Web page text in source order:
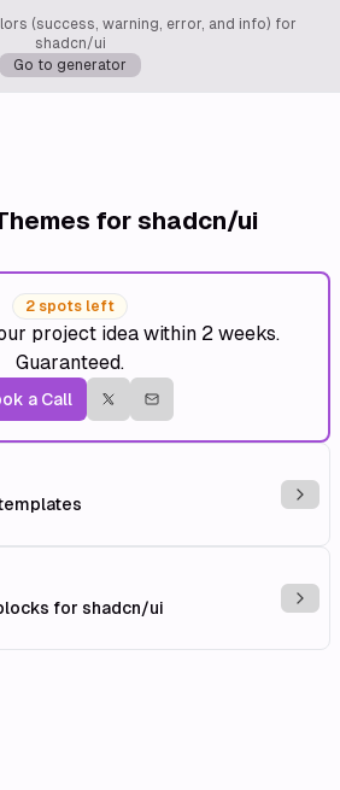
(success, warning, error, and info) for
shadcn/ui
Go to generator
for shadcn/ui
2 spots left
project idea within 2 weeks.
Guaranteed.
a Call
for shadcn/ui